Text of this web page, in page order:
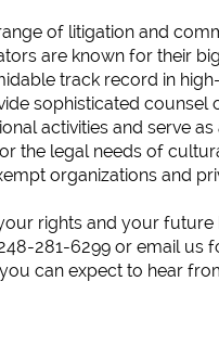
of litigation and
are known for their
track record in
sophisticated counsel
activities and serve as
the legal needs of
organizations and
rights and your future
281-6299 or email us
can expect to hear